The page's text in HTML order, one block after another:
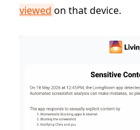
viewed on that device.